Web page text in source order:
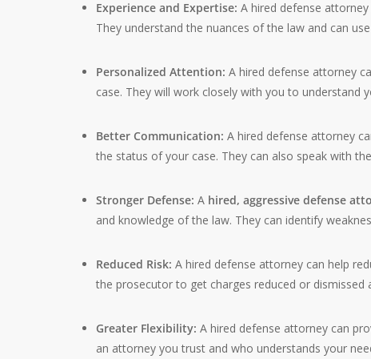
Experience and Expertise: A hired defense
They understand the nuances of the law and can
Personalized Attention: A hired defense attorney
case. They will work closely with you to understand
Better Communication: A hired defense attorney
the status of your case. They can also speak with
Stronger Defense: A hired, aggressive defense
and knowledge of the law. They can identify
Reduced Risk: A hired defense attorney can help
the prosecutor to get charges reduced or
Greater Flexibility: A hired defense attorney can
an attorney you trust and who understands your